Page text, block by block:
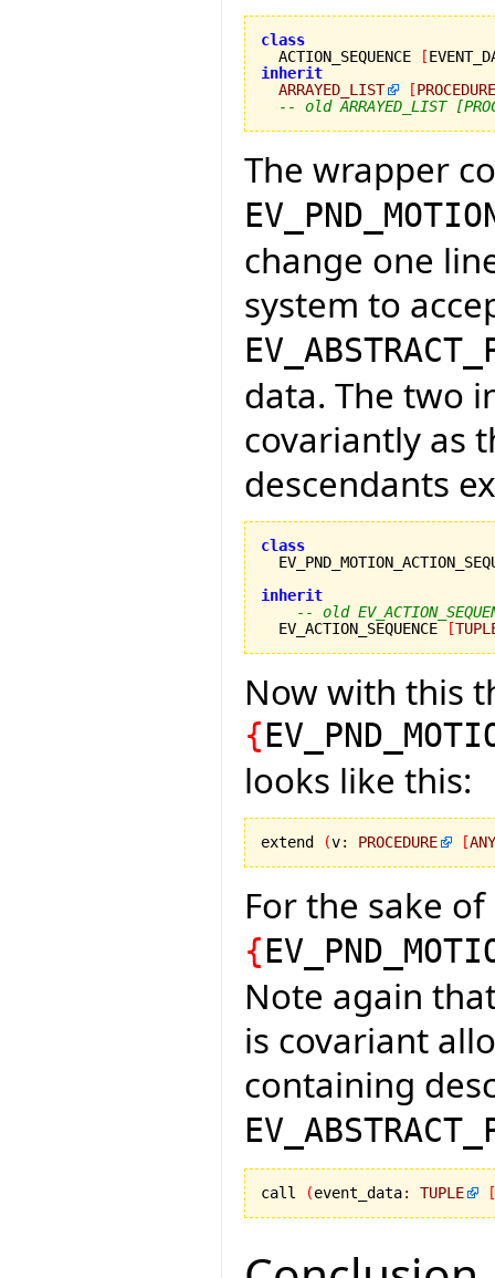
class
ACTION_SEQUENCE
[
inherit
ARRAYED_LIST
[PROCEDURE
-- old ARRAYED_LIST
The wrapper
change one
system to
data. The two
covariantly as
descendants
class
inherit
-- old
  EV_ACTION_SEQUENCE
[
Now with this
{
looks like this:
extend (v: PROCEDURE [ANY
For the sake
{
Note again
is covariant
containing
call (event_data: TUPLE [